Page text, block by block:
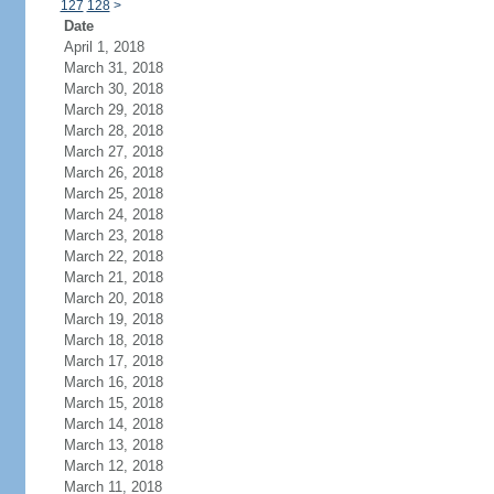
127 128 >
Date
April 1, 2018
March 31, 2018
March 30, 2018
March 29, 2018
March 28, 2018
March 27, 2018
March 26, 2018
March 25, 2018
March 24, 2018
March 23, 2018
March 22, 2018
March 21, 2018
March 20, 2018
March 19, 2018
March 18, 2018
March 17, 2018
March 16, 2018
March 15, 2018
March 14, 2018
March 13, 2018
March 12, 2018
March 11, 2018